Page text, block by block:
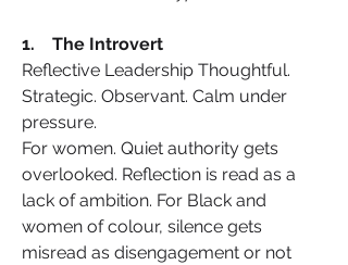
1.    The Introvert
Reflective Leadership Thoughtful.
Strategic. Observant. Calm under
pressure.
For women. Quiet authority gets
overlooked. Reflection is read as a
lack of ambition. For Black and
women of colour, silence gets
misread as disengagement or not